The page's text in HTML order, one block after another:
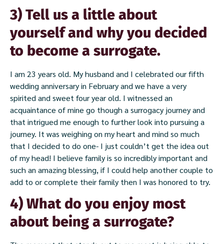
3) Tell us a little about
yourself and why you decided
to become a surrogate.
I am 23 years old. My husband and I celebrated our fifth
wedding anniversary in February and we have a very
spirited and sweet four year old. I witnessed an
acquaintance of mine go though a surrogacy journey and
that intrigued me enough to further look into pursuing a
journey. It was weighing on my heart and mind so much
that I decided to do one- I just couldn’t get the idea out
of my head! I believe family is so incredibly important and
such an amazing blessing, if I could help another couple to
add to or complete their family then I was honored to try.
4) What do you enjoy most
about being a surrogate?